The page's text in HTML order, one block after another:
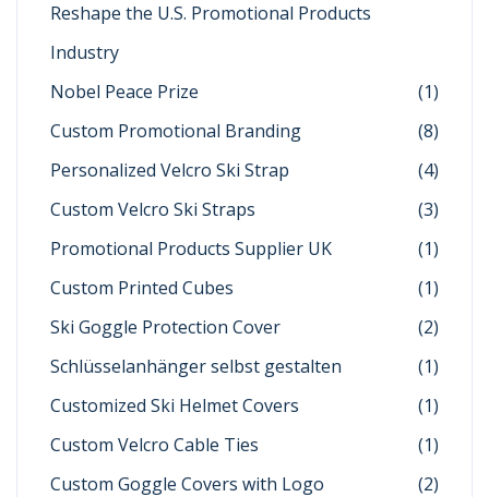
Reshape the U.S. Promotional Products
Industry
Nobel Peace Prize
(1)
Custom Promotional Branding
(8)
Personalized Velcro Ski Strap
(4)
Custom Velcro Ski Straps
(3)
Promotional Products Supplier UK
(1)
Custom Printed Cubes
(1)
Ski Goggle Protection Cover
(2)
Schlüsselanhänger selbst gestalten
(1)
Customized Ski Helmet Covers
(1)
Custom Velcro Cable Ties
(1)
Custom Goggle Covers with Logo
(2)